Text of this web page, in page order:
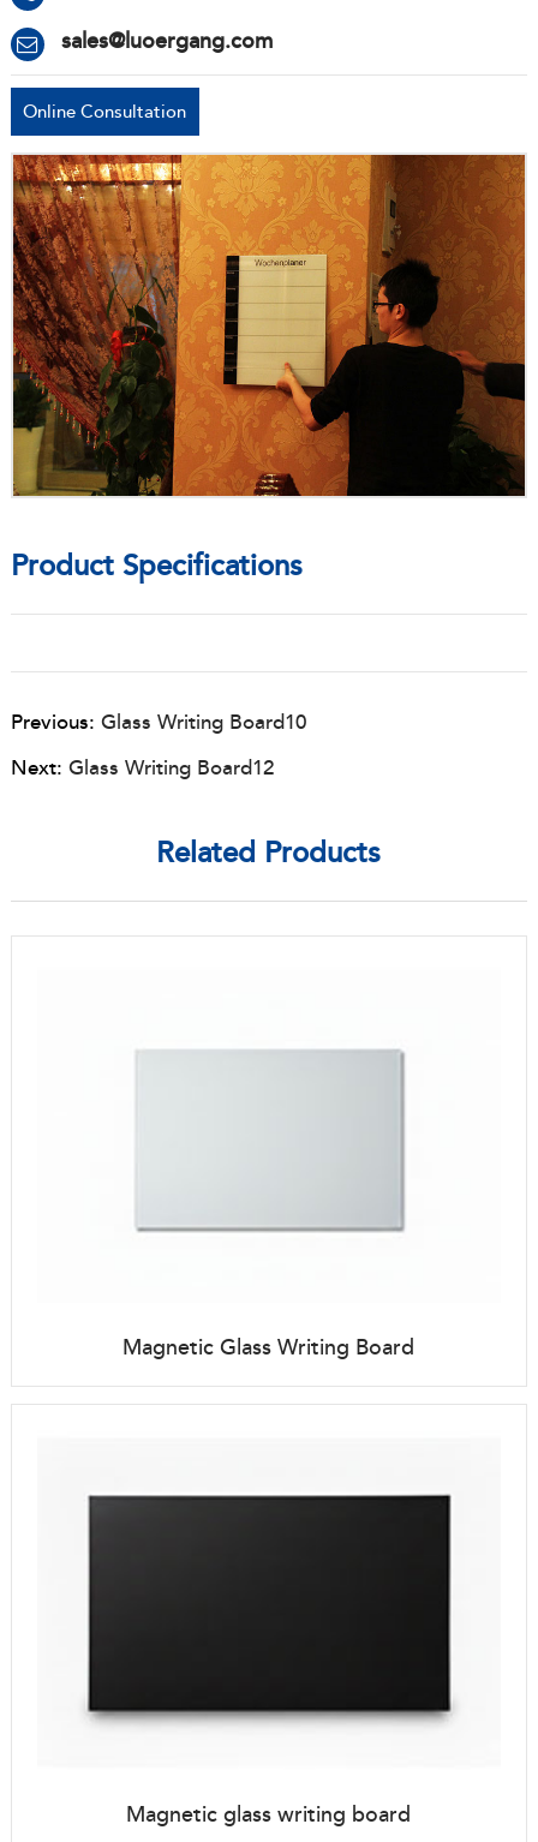
sales@luoergang.com
Online Consultation
Product Specifications
Previous: Glass Writing Board10
Next: Glass Writing Board12
Related Products
Magnetic Glass Writing Board
Magnetic glass writing board